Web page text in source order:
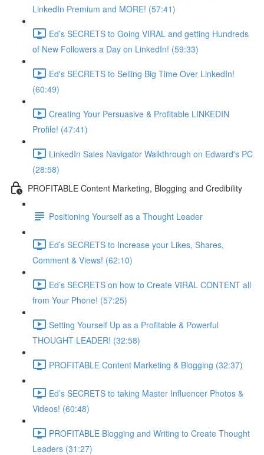
LinkedIn Premium and MORE! (57:41)
Ed’s SECRETS to Going VIRAL and getting Hundreds
of New Followers a Day on LinkedIn! (59:33)
Ed's SECRETS to Selling Big Time Over LinkedIn!
(60:49)
Creating Your Persuasive & Profitable LINKEDIN
Profile! (47:41)
LinkedIn Sales Navigator Walkthrough on Edward's PC
(28:58)
PROFITABLE Content Marketing, Blogging and Credibility
Positioning Yourself as a Thought Leader
Ed’s SECRETS to Increase your Likes, Shares,
Comment & Views! (62:10)
Ed’s SECRETS on how to Create VIRAL CONTENT all
from Your Phone! (57:25)
Setting Yourself Up as a Profitable & Powerful
THOUGHT LEADER! (32:58)
PROFITABLE Content Marketing & Blogging (32:37)
Ed’s SECRETS to taking Master Influencer Photos &
Videos! (60:48)
PROFITABLE Blogging and Writing to Create Thought
Leaders (31:27)